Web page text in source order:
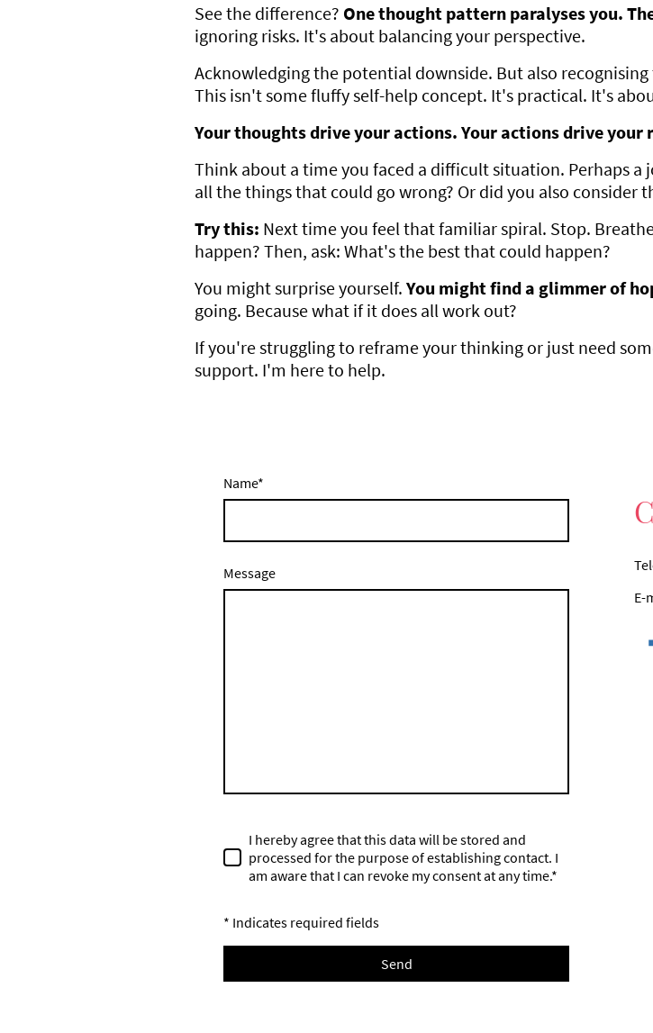
See the difference? One thought pattern paralyses you.
ignoring risks. It's about balancing your perspective.
Acknowledging the potential downside. But also
This isn't some fluffy self-help concept. It's practical. It's
Your thoughts drive your actions. Your actions drive your
Think about a time you faced a difficult situation. Perhaps a
all the things that could go wrong? Or did you also consider
Try this: Next time you feel that familiar spiral. Stop.
happen? Then, ask: What's the best that could happen?
You might surprise yourself. You might find a glimmer of
going. Because what if it does all work out?
If you're struggling to reframe your thinking or just need
support. I'm here to help.
Name*
Message
I hereby agree that this data will be stored and
processed for the purpose of establishing contact. I
am aware that I can revoke my consent at any time.*
* Indicates required fields
Send
E-